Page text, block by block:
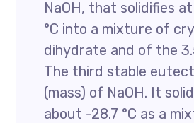
NaOH, that solidifies
°C into a mixture of
dihydrate and of the
The third stable
(mass) of NaOH. It
about -28.7 °C as a